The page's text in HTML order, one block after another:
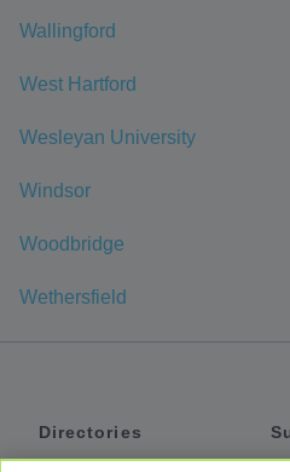
Wallingford
West Hartford
Wesleyan University
Windsor
Woodbridge
Wethersfield
Directories